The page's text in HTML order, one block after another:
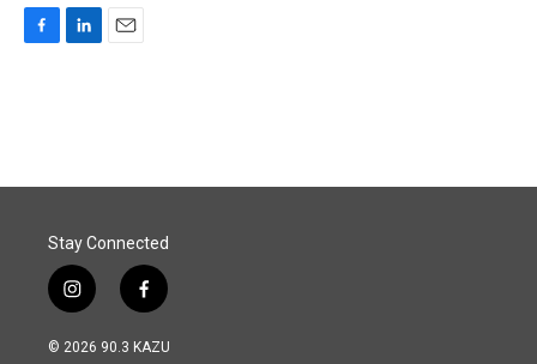
o
I
Stay Connected
i
n
s
f
a
c
© 2026 90.3 KAZU